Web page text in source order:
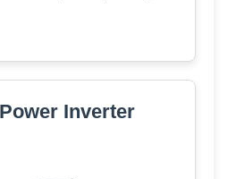
Inverter